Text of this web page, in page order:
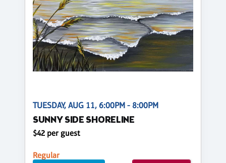
TUESDAY, AUG 11, 6:00PM - 8:00PM
SUNNY SIDE SHORELINE
$42 per guest
Regular